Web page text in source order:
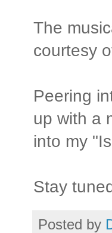
The
courtesy
Peering
up with a
into my
Stay
Posted by